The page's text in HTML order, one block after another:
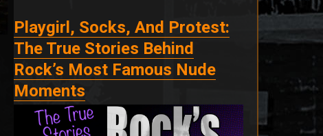
Playgirl, Socks, And Protest:
The True Stories Behind
Rock’s Most Famous Nude
Moments